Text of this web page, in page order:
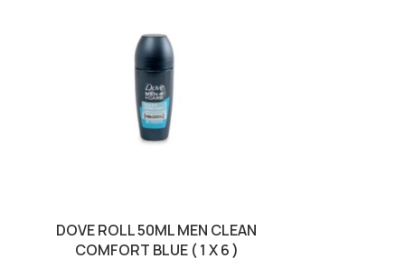
DOVE ROLL 50ML MEN CLEAN
COMFORT BLUE ( 1 X 6 )